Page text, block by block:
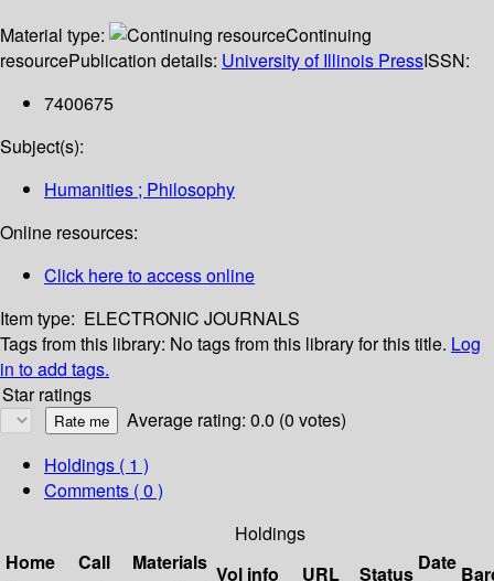
Material type:
Continuing
resourcePublication details: University of Illinois PressISSN:
7400675
Subject(s):
Humanities ; Philosophy
Online resources:
Click here to access online
Item type: ELECTRONIC JOURNALS
Tags from this library: No tags from this library for this title. Log
in to add tags.
Star ratings
Average rating: 0.0 (0 votes)
Holdings ( 1 )
Comments ( 0 )
Holdings
Home
Call
Materials Vol info URL Status Date